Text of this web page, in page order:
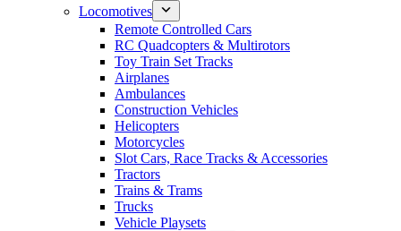
Locomotives
Remote Controlled Cars
RC Quadcopters & Multirotors
Toy Train Set Tracks
Airplanes
Ambulances
Construction Vehicles
Helicopters
Motorcycles
Slot Cars, Race Tracks & Accessories
Tractors
Trains & Trams
Trucks
Vehicle Playsets